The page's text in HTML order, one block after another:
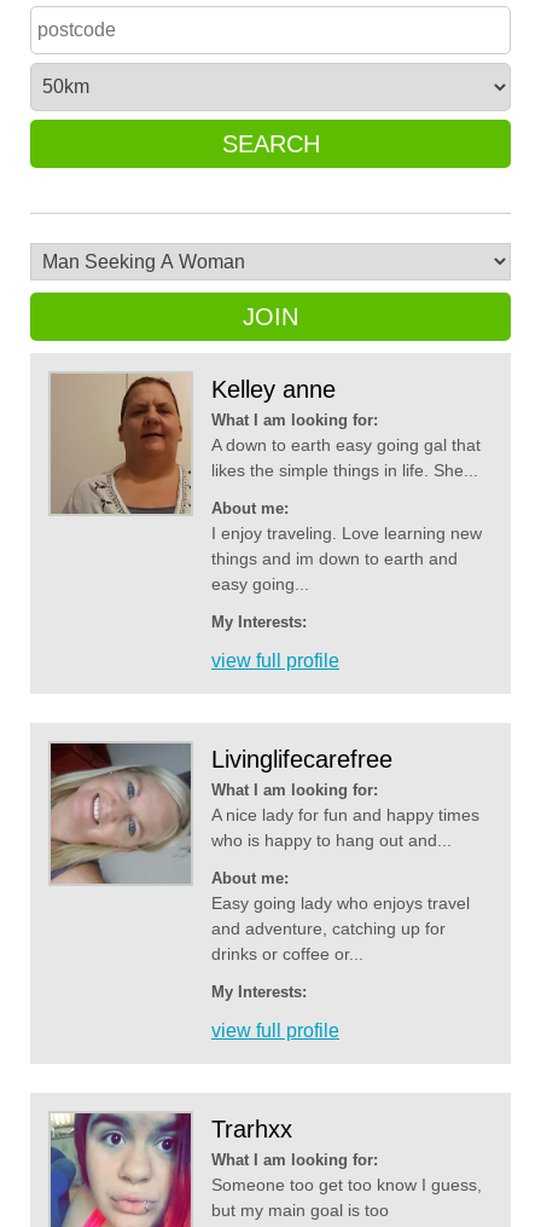
SEARCH
JOIN
Kelley anne
What I am looking for:
A down to earth easy going gal that
likes the simple things in life. She...
About me:
I enjoy traveling. Love learning new
things and im down to earth and
easy going...
My Interests:
view full profile
Livinglifecarefree
What I am looking for:
A nice lady for fun and happy times
who is happy to hang out and...
About me:
Easy going lady who enjoys travel
and adventure, catching up for
drinks or coffee or...
My Interests:
view full profile
Trarhxx
What I am looking for:
Someone too get too know I guess,
but my main goal is too